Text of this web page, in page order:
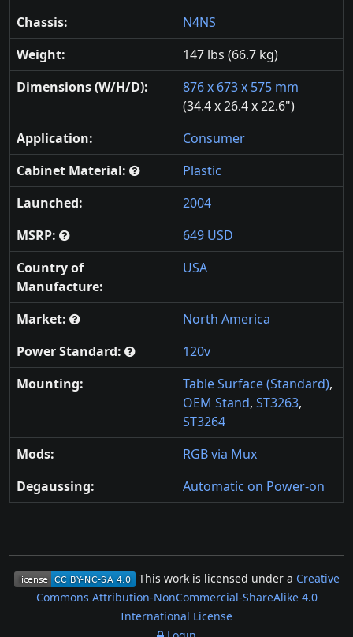
Chassis:
N4NS
Weight:
147 lbs (66.7 kg)
Dimensions (W/H/D):
876 x 673 x 575 mm
(34.4 x 26.4 x 22.6")
Application:
Consumer
Cabinet Material:
Plastic
Launched:
2004
MSRP:
649 USD
Country of
Manufacture:
USA
Market:
North America
Power Standard:
120v
Mounting:
Table Surface (Standard),
OEM Stand, ST3263,
ST3264
Mods:
RGB via Mux
Degaussing:
Automatic on Power-on
This work is licensed under a Creative
Commons Attribution-NonCommercial-ShareAlike 4.0
International License